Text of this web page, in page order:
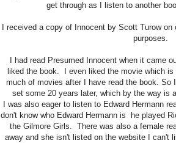
get through as I listen to another
I received a copy of Innocent by Scott Turow
purposes.
I had read Presumed Innocent when it came
liked the book. I even liked the movie which
much of movies after I have read the book. So
set some 20 years later, which by the way is
I was also eager to listen to Edward Hermann
don't know who Edward Hermann is he played
the Gilmore Girls. There was also a female
away and she isn't listed on the website I can't